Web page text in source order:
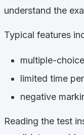
understand the
Typical features
multiple-
limited time
negative
Reading the test